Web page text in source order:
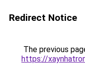
Redirect Notice
The previous
https://